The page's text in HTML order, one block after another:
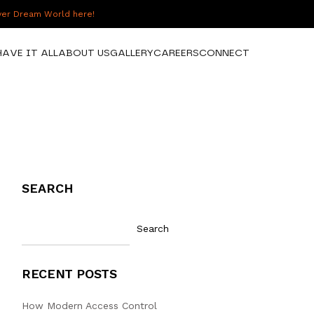
Dream World here!
IT ALLABOUT USGALLERYCAREERSCONNECT
SEARCH
Search
RECENT POSTS
How Modern Access Control